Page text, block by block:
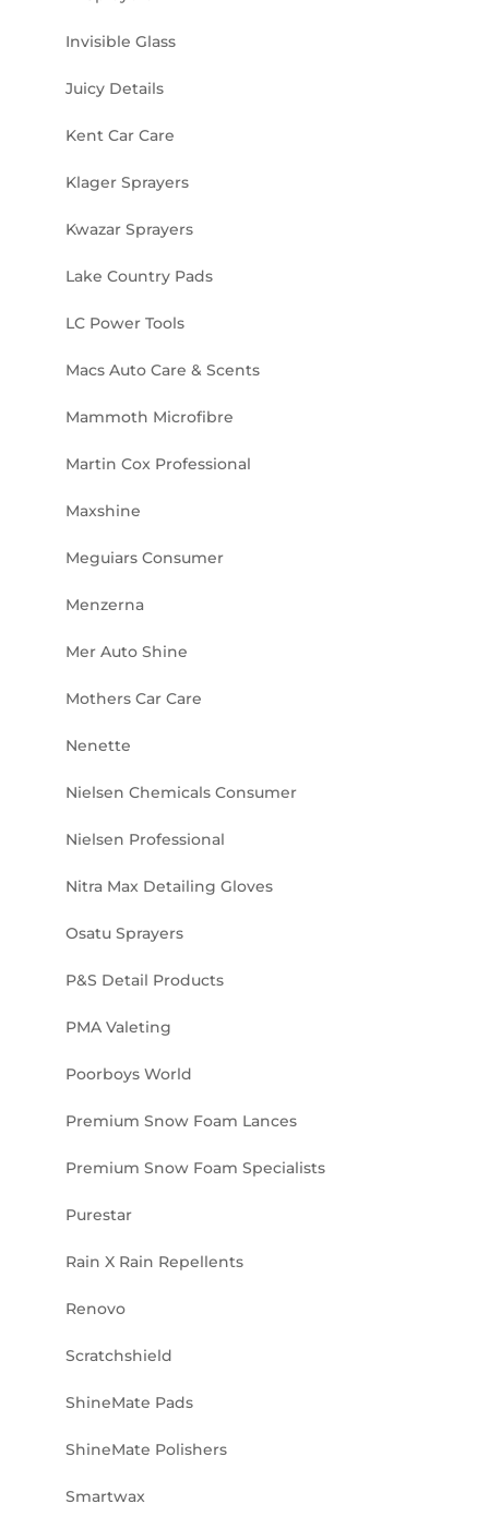
Invisible Glass
Juicy Details
Kent Car Care
Klager Sprayers
Kwazar Sprayers
Lake Country Pads
LC Power Tools
Macs Auto Care & Scents
Mammoth Microfibre
Martin Cox Professional
Maxshine
Meguiars Consumer
Menzerna
Mer Auto Shine
Mothers Car Care
Nenette
Nielsen Chemicals Consumer
Nielsen Professional
Nitra Max Detailing Gloves
Osatu Sprayers
P&S Detail Products
PMA Valeting
Poorboys World
Premium Snow Foam Lances
Premium Snow Foam Specialists
Purestar
Rain X Rain Repellents
Renovo
Scratchshield
ShineMate Pads
ShineMate Polishers
Smartwax